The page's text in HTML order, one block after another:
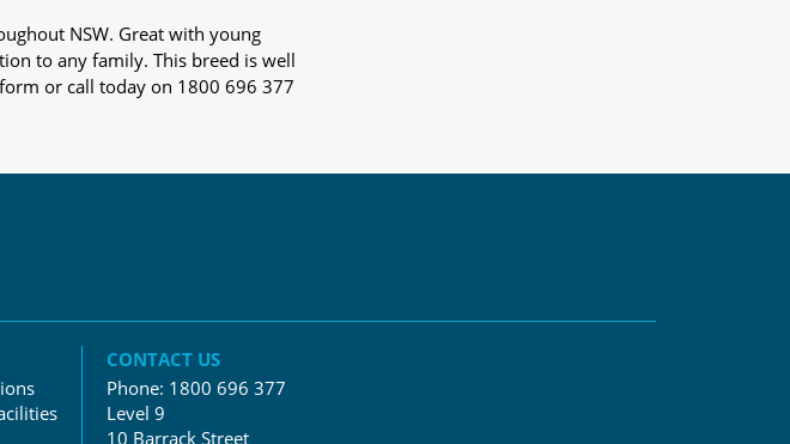
NSW. Great with young
to any family. This breed is well
or call today on 1800 696 377
CONTACT US
Phone: 1800 696 377
Level 9
10 Barrack Street